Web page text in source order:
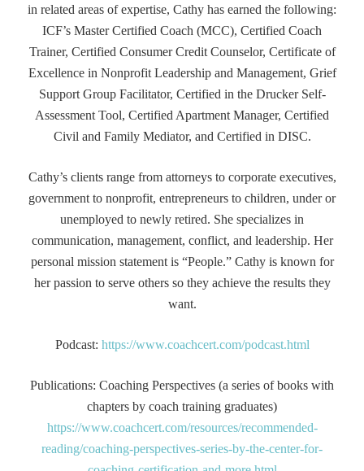
in related areas of expertise, Cathy has earned the following:
ICF’s Master Certified Coach (MCC), Certified Coach
Trainer, Certified Consumer Credit Counselor, Certificate of
Excellence in Nonprofit Leadership and Management, Grief
Support Group Facilitator, Certified in the Drucker Self-
Assessment Tool, Certified Apartment Manager, Certified
Civil and Family Mediator, and Certified in DISC.
Cathy’s clients range from attorneys to corporate executives,
government to nonprofit, entrepreneurs to children, under or
unemployed to newly retired. She specializes in
communication, management, conflict, and leadership. Her
personal mission statement is “People.” Cathy is known for
her passion to serve others so they achieve the results they
want.
Podcast: https://www.coachcert.com/podcast.html
Publications: Coaching Perspectives (a series of books with
chapters by coach training graduates)
https://www.coachcert.com/resources/recommended-
reading/coaching-perspectives-series-by-the-center-for-